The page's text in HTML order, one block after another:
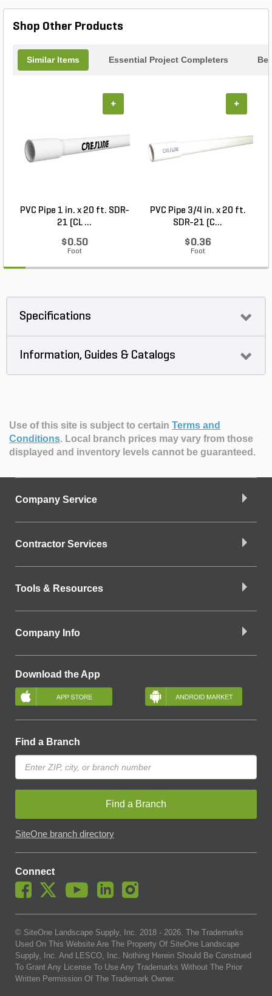
Shop Other Products
Similar Items Essential Project Completers
PVC Pipe 1 in. x 20 ft. SDR-
21 (CL ...
$0.50
Foot
+
PVC Pipe 3/4 in. x 20 ft.
SDR-21 (C...
$0.36
Foot
+
Specifications
Information, Guides & Catalogs
Use of this site is subject to certain Terms and
Conditions. Local branch prices may vary from those
displayed and inventory levels cannot be guaranteed.
Company Service
Contractor Services
Tools & Resources
Company Info
Download the App
Find a Branch
Find a Branch
SiteOne branch directory
Connect
© SiteOne Landscape Supply, Inc. 2018 - 2026. The Trademarks
Used On This Website Are The Property Of SiteOne Landscape
Supply, Inc. And LESCO, Inc. Nothing Herein Should Be Construed
To Grant Any License To Use Any Trademarks Without The Prior
Written Permission Of The Trademark Owner.